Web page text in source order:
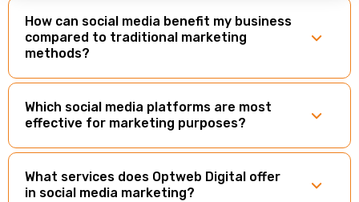
communication channel that enables businesses to listen
to their audience, understand their preferences, and tailor
their products or services accordingly.
How can social media benefit my business
compared to traditional marketing
methods?
Which social media platforms are most
effective for marketing purposes?
What services does Optweb Digital offer
in social media marketing?